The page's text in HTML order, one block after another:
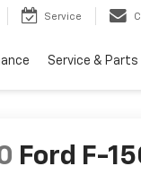
Service
Service & Parts
Ford F-